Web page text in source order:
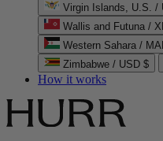
Virgin Islands, U.S. /
Wallis and Futuna /
Zimbabwe / USD $
How it works